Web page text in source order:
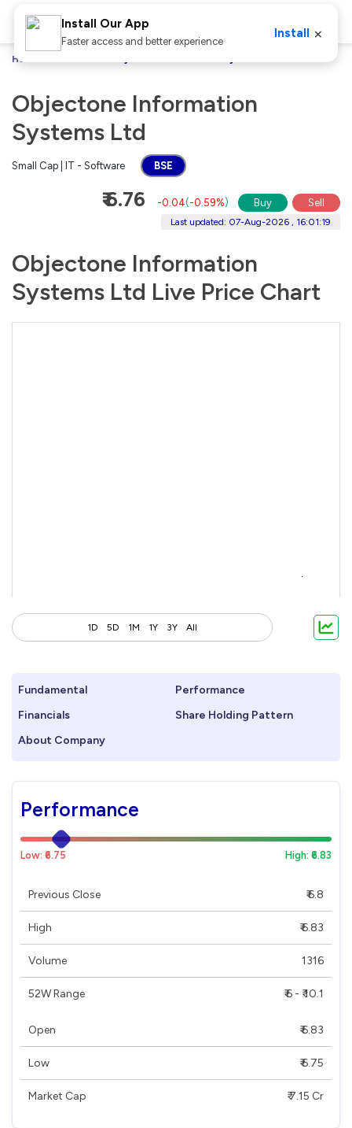
Home
Objectone Information
Systems Ltd
Small Cap | IT - Software BSE
₹ 6.76 -0.04(-0.59%) Buy Sell
Last updated: 07-Aug-2026 , 16:01:19
Objectone Information
Systems Ltd Live Price Chart
1D 5D 1M 1Y 3Y All
Fundamental
Performance
Financials
Share Holding Pattern
About Company
Performance
Low: ₹6.75 High: ₹6.83
Previous Close ₹ 6.8
High ₹ 6.83
Volume 1316
52W Range ₹ 6 - ₹ 10.1
Open ₹ 6.83
Low ₹ 6.75
Market Cap ₹ 7.15 Cr
Install Our App
Faster access and better experience
Install ×